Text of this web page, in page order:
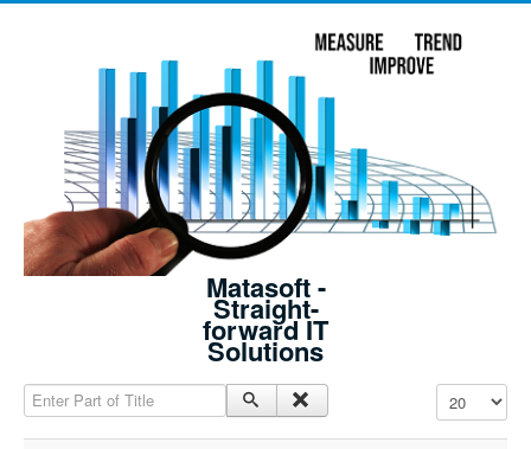
Matasoft -
Straight-
forward IT
Solutions
Enter Part of Title Display #